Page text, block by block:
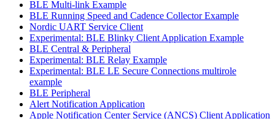
BLE Multi-link Example
BLE Running Speed and Cadence Collector Example
Nordic UART Service Client
Experimental: BLE Blinky Client Application Example
BLE Central & Peripheral
Experimental: BLE Relay Example
Experimental: BLE LE Secure Connections multirole
example
BLE Peripheral
Alert Notification Application
Apple Notification Center Service (ANCS) Client Application